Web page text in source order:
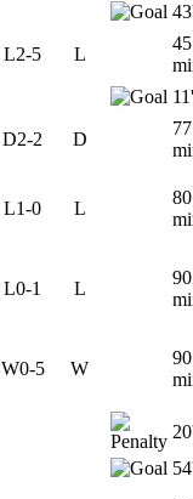
L2-5 L
45
11'
D2-2 D
77
L1-0 L
80
L0-1 L
90
W0-5 W
90